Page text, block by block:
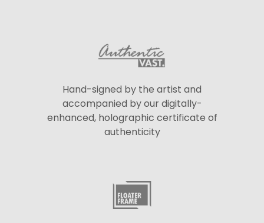
Hand-signed by the artist and
accompanied by our digitally-
enhanced, holographic certificate of
authenticity